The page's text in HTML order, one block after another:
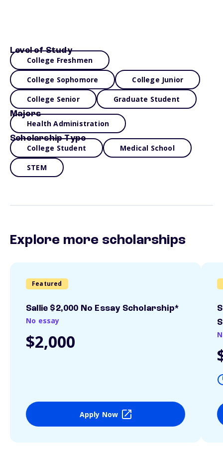
Level of Study
College Freshmen
College Sophomore College Junior
College Senior Graduate Student
Majors
Health Administration
Scholarship Type
College Student Medical School
STEM
Explore more scholarships
Featured
Sallie $2,000 No Essay Scholarship*
No essay
$2,000
Apply Now